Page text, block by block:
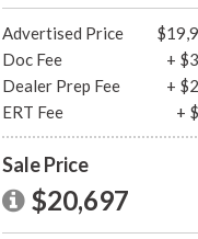
Advertised Price
Doc Fee
+
Dealer Prep Fee
+
ERT Fee
+
Sale Price
$20,697